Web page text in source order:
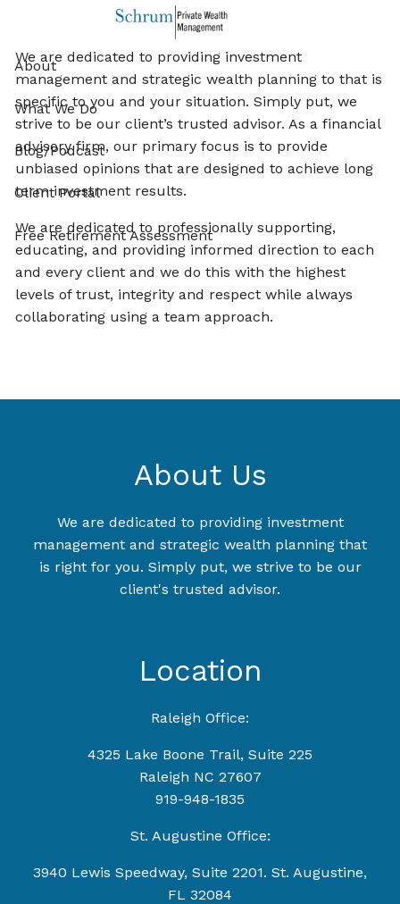
Skip to main content
About
What We Do
Blog/Podcast
Client Portal
Free Retirement Assessment
ShareFacebook
X LinkedIn
We are dedicated to providing investment
management and strategic wealth planning to that is
specific to you and your situation. Simply put, we
strive to be our client’s trusted advisor. As a financial
advisory firm, our primary focus is to provide
unbiased opinions that are designed to achieve long
term investment results.
We are dedicated to professionally supporting,
educating, and providing informed direction to each
and every client and we do this with the highest
levels of trust, integrity and respect while always
collaborating using a team approach.
About Us
We are dedicated to providing investment
management and strategic wealth planning that
is right for you. Simply put, we strive to be our
client's trusted advisor.
Location
Raleigh Office:
4325 Lake Boone Trail, Suite 225
Raleigh NC 27607
919-948-1835
St. Augustine Office:
3940 Lewis Speedway, Suite 2201. St. Augustine,
FL 32084